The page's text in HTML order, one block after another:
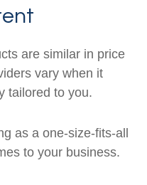
are similar in price
vary when it
tailored to you.
as a one-size-fits-all
to your business.